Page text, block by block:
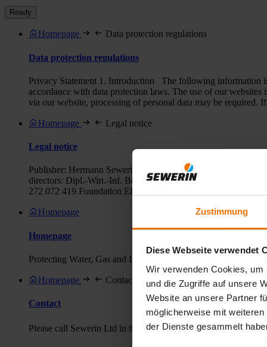
Zustimmung
Diese Webseite verwendet
Wir verwenden Cookies,
und die Zugriffe auf unsere
Website an unsere Partner
möglicherweise mit
der Dienste gesammelt
Ready
Homepage Data protection regulations
Data protection regulations
Privacy Statement 1. Introduction The following information
accordance with data protection laws. The use of our
via our website, processing of personal data may be required.
Homepage Legal notice
Legal notice
Publisher: Hermann Sewerin GmbH Marketing Robert-
directors: Dipl.-Wirt.-Inf. Benjamin Sewerin Register court:
272 072 419 Foundation Elektro-Altgeräte Register (ear): our
Homepage
Homepage
Protecting Water, Gas and Life Sewerin leak detection and
Homepage Contact
Contact
Please call Sewerin Ltd in the UK on ✆ +44 (0) 1462